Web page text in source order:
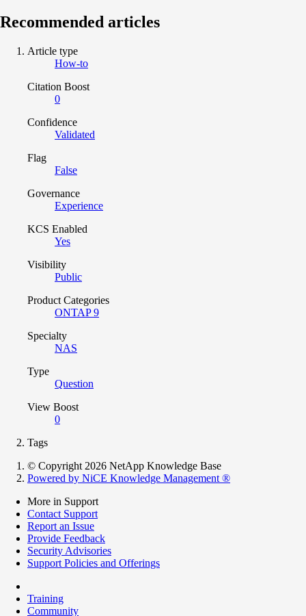
Recommended articles
Article type
How-to
Citation Boost
0
Confidence
Validated
Flag
False
Governance
Experience
KCS Enabled
Yes
Visibility
Public
Product Categories
ONTAP 9
Specialty
NAS
Type
Question
View Boost
0
Tags
© Copyright 2026 NetApp Knowledge Base
Powered by NiCE Knowledge Management ®
More in Support
Contact Support
Report an Issue
Provide Feedback
Security Advisories
Support Policies and Offerings
Training
Community